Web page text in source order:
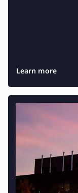
Learn more